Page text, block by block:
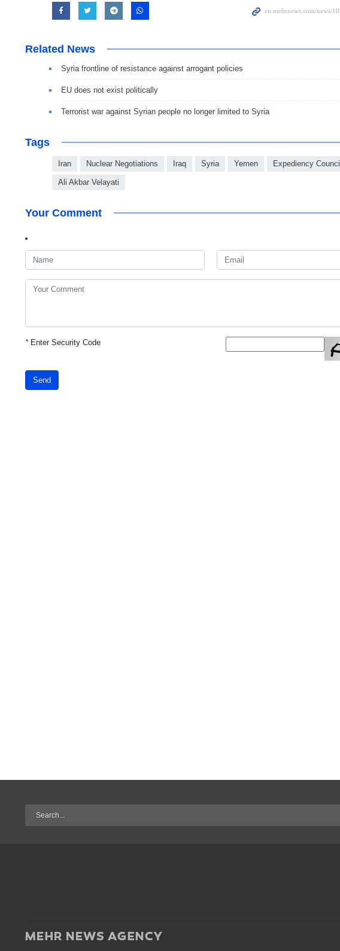
Related News
Syria frontline of resistance against arrogant policies
EU does not exist politically
Terrorist war against Syrian people no longer limited to Syria
Tags
Iran Nuclear Negotiations Iraq Syria Yemen Expediency Council
Ali Akbar Velayati
Your Comment
*Enter Security Code
Send